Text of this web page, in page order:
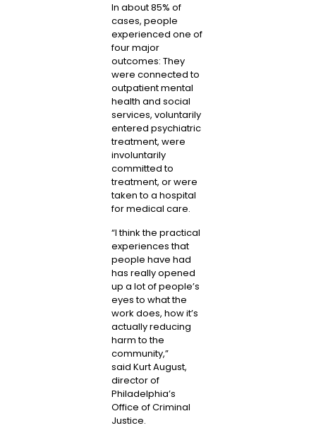
In about 85% of
cases, people
experienced one of
four major
outcomes: They
were connected to
outpatient mental
health and social
services, voluntarily
entered psychiatric
treatment, were
involuntarily
committed to
treatment, or were
taken to a hospital
for medical care.
“I think the practical
experiences that
people have had
has really opened
up a lot of people’s
eyes to what the
work does, how it’s
actually reducing
harm to the
community,”
said Kurt August,
director of
Philadelphia’s
Office of Criminal
Justice.